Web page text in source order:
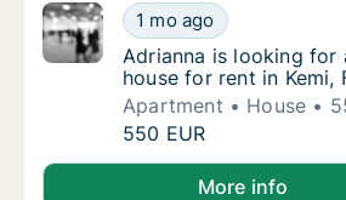
Adrianna is looking for
1 mo ago
Adrianna is looking for
Adrianna is looking for
house for rent in Kemi,
Apartment
House
Adrianna is looking for
550 EUR
Adrianna is looking for
More info